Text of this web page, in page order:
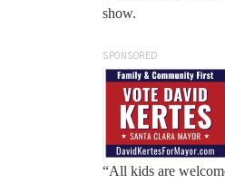
show.
SPONSORED
“All kids are